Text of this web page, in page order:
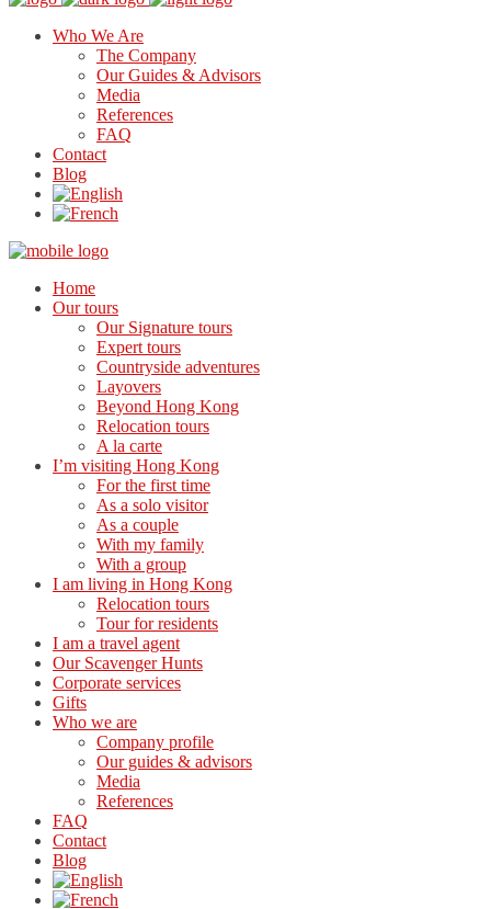
Who We Are
The Company
Our Guides & Advisors
Media
References
FAQ
Contact
Blog
Home
Our tours
Our Signature tours
Expert tours
Countryside adventures
Layovers
Beyond Hong Kong
Relocation tours
A la carte
I’m visiting Hong Kong
For the first time
As a solo visitor
As a couple
With my family
With a group
I am living in Hong Kong
Relocation tours
Tour for residents
I am a travel agent
Our Scavenger Hunts
Corporate services
Gifts
Who we are
Company profile
Our guides & advisors
Media
References
FAQ
Contact
Blog